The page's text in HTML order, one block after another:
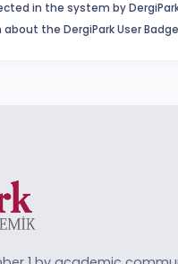
in the system by
the DergiPark User